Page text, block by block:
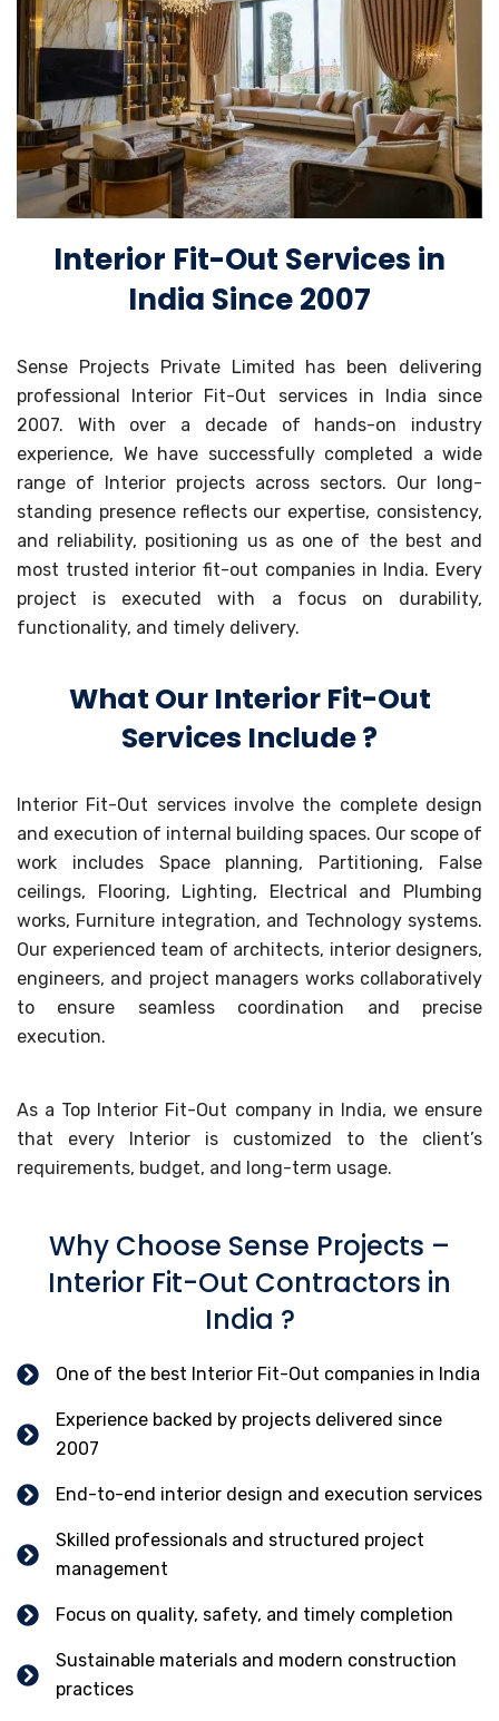
Interior Fit-Out Services in
India Since 2007
Sense Projects Private Limited has been delivering
professional Interior Fit-Out services in India since
2007. With over a decade of hands-on industry
experience, We have successfully completed a wide
range of Interior projects across sectors. Our long-
standing presence reflects our expertise, consistency,
and reliability, positioning us as one of the best and
most trusted interior fit-out companies in India. Every
project is executed with a focus on durability,
functionality, and timely delivery.
What Our Interior Fit-Out
Services Include ?
Interior Fit-Out services involve the complete design
and execution of internal building spaces. Our scope of
work includes Space planning, Partitioning, False
ceilings, Flooring, Lighting, Electrical and Plumbing
works, Furniture integration, and Technology systems.
Our experienced team of architects, interior designers,
engineers, and project managers works collaboratively
to ensure seamless coordination and precise
execution.
As a Top Interior Fit-Out company in India, we ensure
that every Interior is customized to the client’s
requirements, budget, and long-term usage.
Why Choose Sense Projects –
Interior Fit-Out Contractors in
India ?
One of the best Interior Fit-Out companies in India
Experience backed by projects delivered since
2007
End-to-end interior design and execution services
Skilled professionals and structured project
management
Focus on quality, safety, and timely completion
Sustainable materials and modern construction
practices